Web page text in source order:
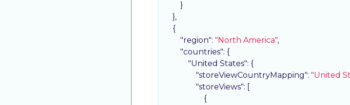
        }
    },
    {
"region": "North America",
"countries": {
"United States": {
"storeViewCountryMapping": "United
"storeViews": [
                    {